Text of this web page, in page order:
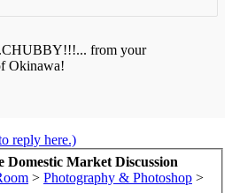
from your
Okinawa!
reply here.)
Domestic Market Discussion
> Photography & Photoshop >